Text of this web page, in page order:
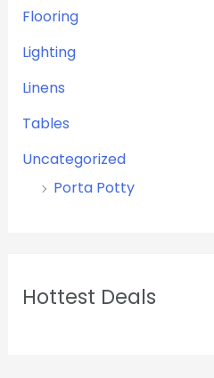
Flooring
Lighting
Linens
Tables
Uncategorized
Porta Potty
Hottest Deals